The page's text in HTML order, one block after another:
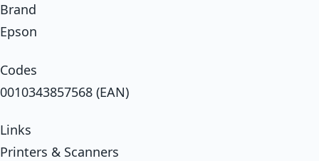
Brand
Epson
Codes
0010343857568 (EAN)
Links
Printers & Scanners